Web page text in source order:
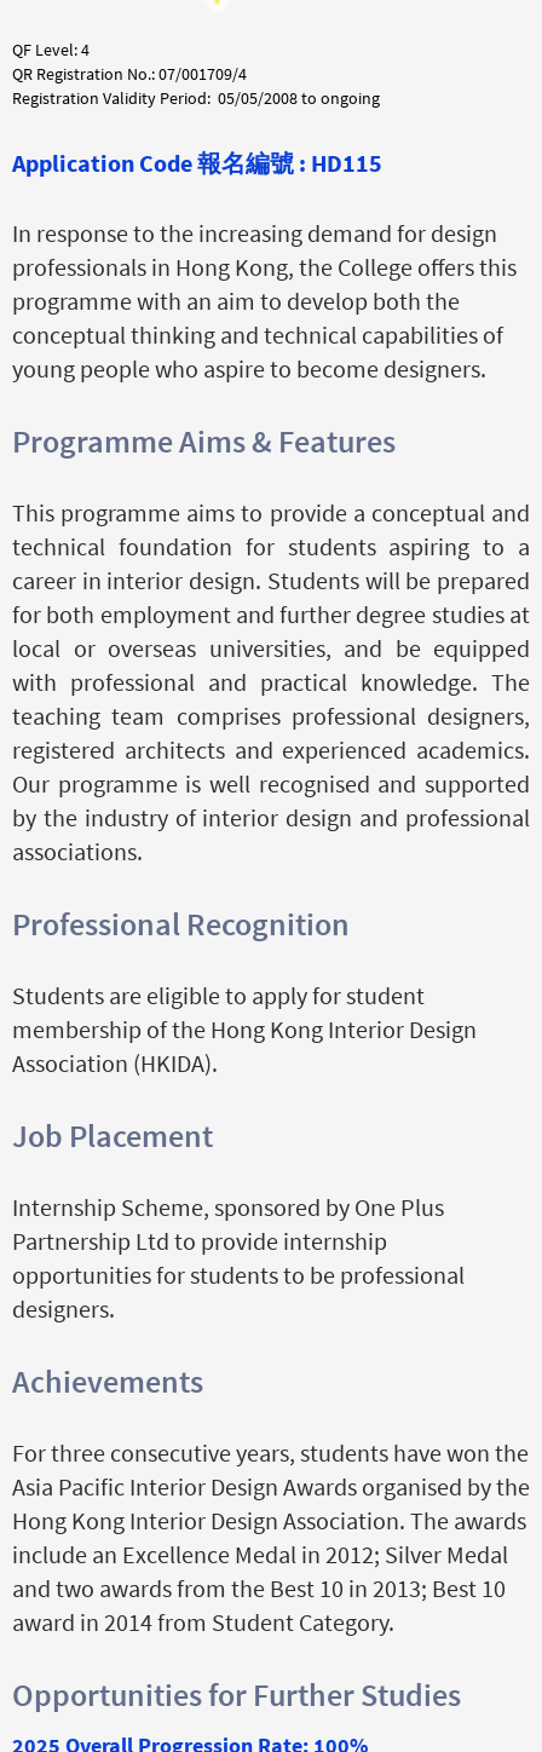
QF Level: 4
QR Registration No.: 07/001709/4
Registration Validity Period: 05/05/2008 to ongoing
Application Code報名編號 : HD115
In response to the increasing demand for design
professionals in Hong Kong, the College offers this
programme with an aim to develop both the
conceptual thinking and technical capabilities of
young people who aspire to become designers.
Programme Aims & Features
This programme aims to provide a conceptual and
technical foundation for students aspiring to a
career in interior design. Students will be prepared
for both employment and further degree studies at
local or overseas universities, and be equipped
with professional and practical knowledge. The
teaching team comprises professional designers,
registered architects and experienced academics.
Our programme is well recognised and supported
by the industry of interior design and professional
associations.
Professional Recognition
Students are eligible to apply for student
membership of the Hong Kong Interior Design
Association (HKIDA).
Job Placement
Internship Scheme, sponsored by One Plus
Partnership Ltd to provide internship
opportunities for students to be professional
designers.
Achievements
For three consecutive years, students have won the
Asia Pacific Interior Design Awards organised by the
Hong Kong Interior Design Association. The awards
include an Excellence Medal in 2012; Silver Medal
and two awards from the Best 10 in 2013; Best 10
award in 2014 from Student Category.
Opportunities for Further Studies
2025 Overall Progression Rate: 100%